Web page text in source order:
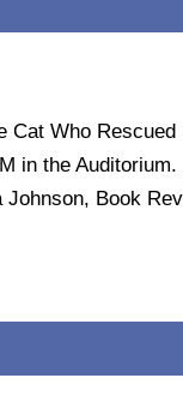
Cat Who Rescued
in the Auditorium.
Johnson, Book